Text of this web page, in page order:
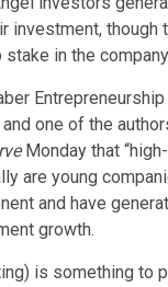
investment, though
in the
Entrepreneurship
one of the
Monday that
are young
and have
growth.
is something to